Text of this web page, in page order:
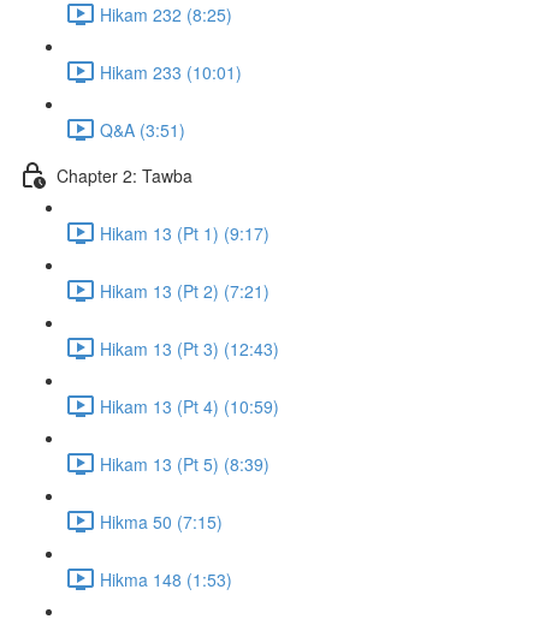
Hikam 232 (8:25)
Hikam 233 (10:01)
Q&A (3:51)
Chapter 2: Tawba
Hikam 13 (Pt 1) (9:17)
Hikam 13 (Pt 2) (7:21)
Hikam 13 (Pt 3) (12:43)
Hikam 13 (Pt 4) (10:59)
Hikam 13 (Pt 5) (8:39)
Hikma 50 (7:15)
Hikma 148 (1:53)